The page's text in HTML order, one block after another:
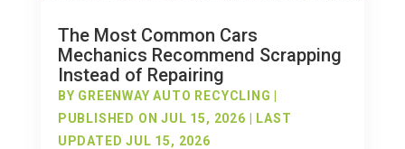
The Most Common Cars
Mechanics Recommend Scrapping
Instead of Repairing
BY GREENWAY AUTO RECYCLING
PUBLISHED ON JUL 15, 2026 | LAST
UPDATED JUL 15, 2026